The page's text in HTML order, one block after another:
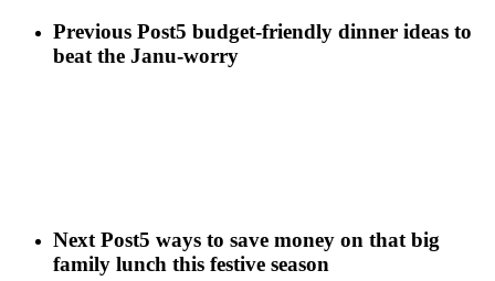
Previous Post5 budget-friendly dinner ideas to
beat the Janu-worry
Next Post5 ways to save money on that big
family lunch this festive season